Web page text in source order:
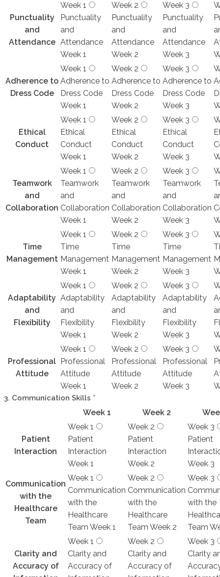
Punctuality
and
Attendance
Week 1
Punctuality
and
Attendance
Week 1
Week 2
Punctuality
and
Attendance
Week 2
Week 3
Punctuality
and
Attendance
Week 3
Adherence to
Dress Code
Week 1
Adherence to
Dress Code
Week 1
Week 2
Adherence to
Dress Code
Week 2
Week 3
Adherence to
Dress Code
Week 3
Ethical
Conduct
Week 1
Ethical
Conduct
Week 1
Week 2
Ethical
Conduct
Week 2
Week 3
Ethical
Conduct
Week 3
Teamwork
and
Collaboration
Week 1
Teamwork
and
Collaboration
Week 1
Week 2
Teamwork
and
Collaboration
Week 2
Week 3
Teamwork
and
Collaboration
Week 3
Time
Management
Week 1
Time
Management
Week 1
Week 2
Time
Management
Week 2
Week 3
Time
Management
Week 3
Adaptability
and
Flexibility
Week 1
Adaptability
and
Flexibility
Week 1
Week 2
Adaptability
and
Flexibility
Week 2
Week 3
Adaptability
and
Flexibility
Week 3
Professional
Attitude
Week 1
Professional
Attitude
Week 1
Week 2
Professional
Attitude
Week 2
Week 3
Professional
Attitude
Week 3
3. Communication Skills *
Week 1 Week 2
Patient
Interaction
Week 1
Patient
Interaction
Week 1
Week 2
Patient
Interaction
Week 2
Week 3
Patient
Week 3
Communication
with the
Healthcare
Team
Week 1
Communication
with the
Healthcare
Team Week 1
Week 2
Communication
with the
Healthcare
Team Week 2
Week 3
with the
Team
Clarity and
Accuracy of
Week 1
Clarity and
Accuracy of
Week 2
Clarity and
Accuracy of
Week 3
Clarity